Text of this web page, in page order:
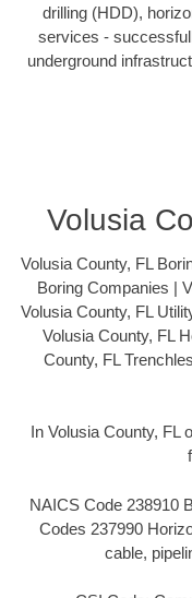
drilling (HDD),
services -
underground
Volusia
Volusia County, FL
Boring Companies |
Volusia County, FL
Volusia County, FL
County, FL
In Volusia County, FL
NAICS Code 238910
Codes 237990
cable,